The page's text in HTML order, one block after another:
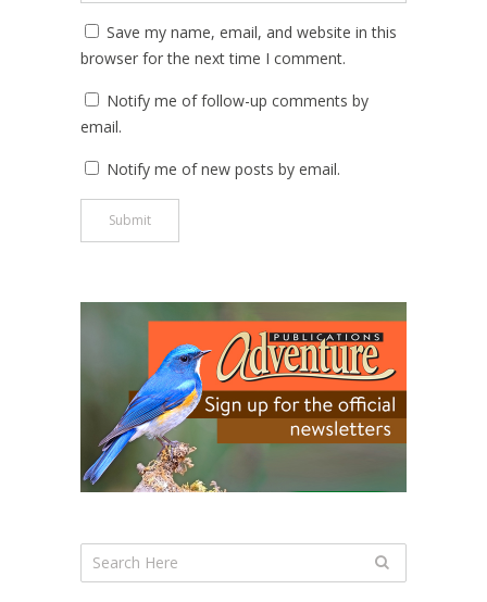
Save my name, email, and website in this
browser for the next time I comment.
Notify me of follow-up comments by
email.
Notify me of new posts by email.